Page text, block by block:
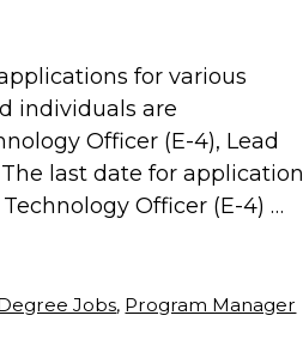
for various
individuals are
Officer (E-4), Lead
last date for application
Officer (E-4) …
Jobs, Program Manager